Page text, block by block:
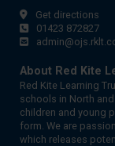
Get directions
01423 872827
About Red Kite
Red Kite Learning
schools in North
children and young
form. We are
which releases